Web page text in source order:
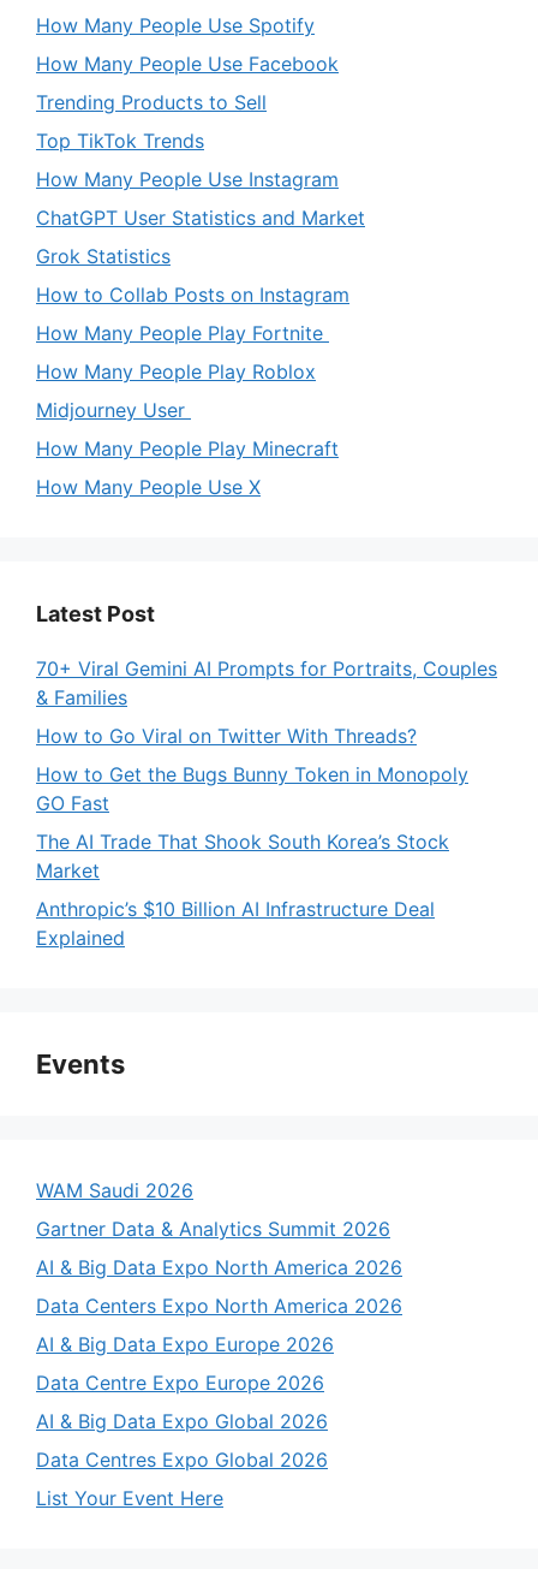
How Many People Use Spotify
How Many People Use Facebook
Trending Products to Sell
Top TikTok Trends
How Many People Use Instagram
ChatGPT User Statistics and Market
Grok Statistics
How to Collab Posts on Instagram
How Many People Play Fortnite
How Many People Play Roblox
Midjourney User
How Many People Play Minecraft
How Many People Use X
Latest Post
70+ Viral Gemini AI Prompts for Portraits, Couples
& Families
How to Go Viral on Twitter With Threads?
How to Get the Bugs Bunny Token in Monopoly
GO Fast
The AI Trade That Shook South Korea’s Stock
Market
Anthropic’s $10 Billion AI Infrastructure Deal
Explained
Events
WAM Saudi 2026
Gartner Data & Analytics Summit 2026
AI & Big Data Expo North America 2026
Data Centers Expo North America 2026
AI & Big Data Expo Europe 2026
Data Centre Expo Europe 2026
AI & Big Data Expo Global 2026
Data Centres Expo Global 2026
List Your Event Here